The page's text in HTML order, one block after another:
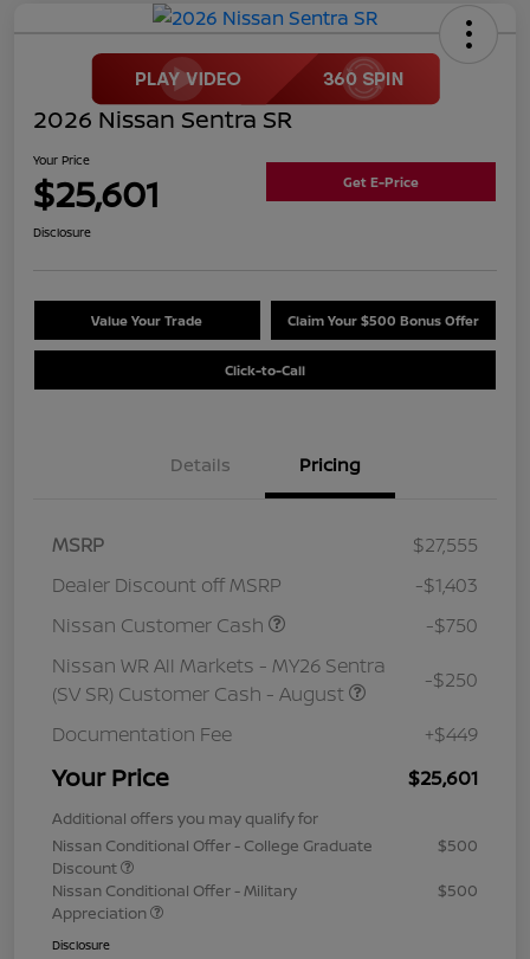
2026 Nissan Sentra SR
Your Price
$25,601 Get E-Price
Disclosure
Value Your Trade Claim Your $500 Bonus Offer
Click-to-Call
Details Pricing
MSRP
$27,555
Dealer Discount off MSRP
-$1,403
Nissan Customer Cash
-$750
Nissan WR All Markets - MY26 Sentra
(SV SR) Customer Cash - August
-$250
Documentation Fee +$449
Your Price $25,601
Additional offers you may qualify for
Nissan Conditional Offer - College Graduate
Discount
$500
Nissan Conditional Offer - Military
Appreciation
$500
Disclosure